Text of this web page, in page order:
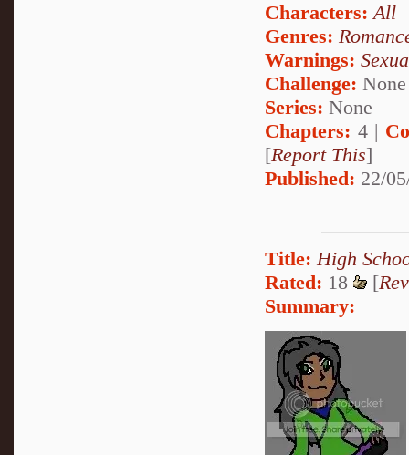
Characters: All
Genres:
Warnings:
Challenge: None
Series: None
Chapters: 4 |
[Report This]
Published: 22/
Title: High
Rated: 18 [
Summary: